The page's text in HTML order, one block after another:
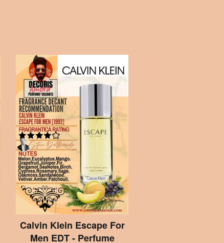
Calvin Klein Escape For
Men EDT - Perfume